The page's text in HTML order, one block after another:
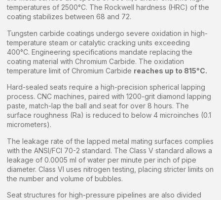
temperatures of 2500°C. The Rockwell hardness (HRC) of the
coating stabilizes between 68 and 72.
Tungsten carbide coatings undergo severe oxidation in high-
temperature steam or catalytic cracking units exceeding
400°C. Engineering specifications mandate replacing the
coating material with Chromium Carbide. The oxidation
temperature limit of Chromium Carbide reaches up to 815°C.
Hard-sealed seats require a high-precision spherical lapping
process. CNC machines, paired with 1200-grit diamond lapping
paste, match-lap the ball and seat for over 8 hours. The
surface roughness (Ra) is reduced to below 4 microinches (0.1
micrometers).
The leakage rate of the lapped metal mating surfaces complies
with the ANSI/FCI 70-2 standard. The Class V standard allows a
leakage of 0.0005 ml of water per minute per inch of pipe
diameter. Class VI uses nitrogen testing, placing stricter limits on
the number and volume of bubbles.
Seat structures for high-pressure pipelines are also divided